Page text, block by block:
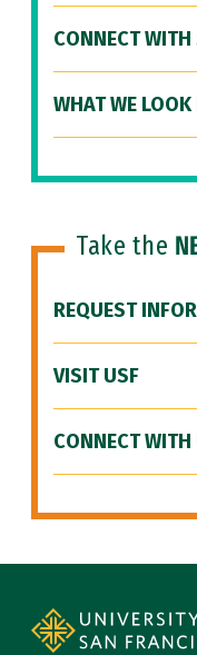
CONNECT
WHAT WE LOOK
Take the
REQUEST
VISIT USF
CONNECT WITH